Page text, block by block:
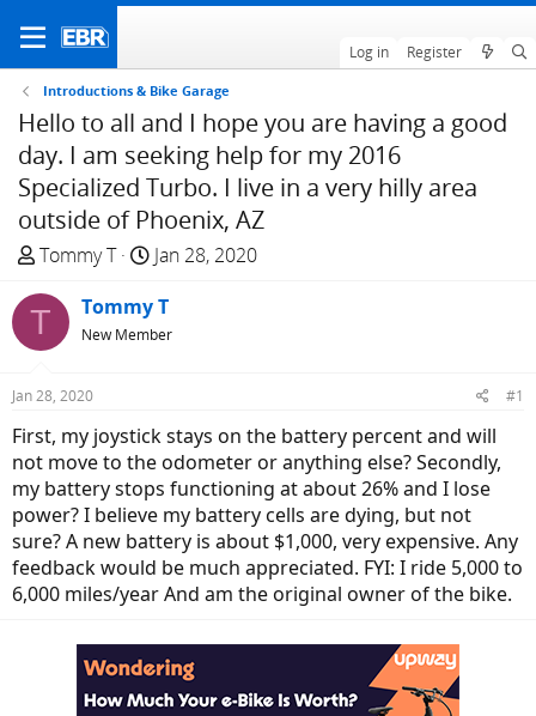
Log in Register
Introductions & Bike Garage
Hello to all and I hope you are having a good
day. I am seeking help for my 2016
Specialized Turbo. I live in a very hilly area
outside of Phoenix, AZ
T
r
e
a
d
t
a
r
t
e
r
Tommy T
S
a
r
t
e
Jan 28, 2020
T Tommy T
New Member
Jan 28, 2020 #1
First, my joystick stays on the battery percent and will
not move to the odometer or anything else? Secondly,
my battery stops functioning at about 26% and I lose
power? I believe my battery cells are dying, but not
sure? A new battery is about $1,000, very expensive. Any
feedback would be much appreciated. FYI: I ride 5,000 to
6,000 miles/year And am the original owner of the bike.